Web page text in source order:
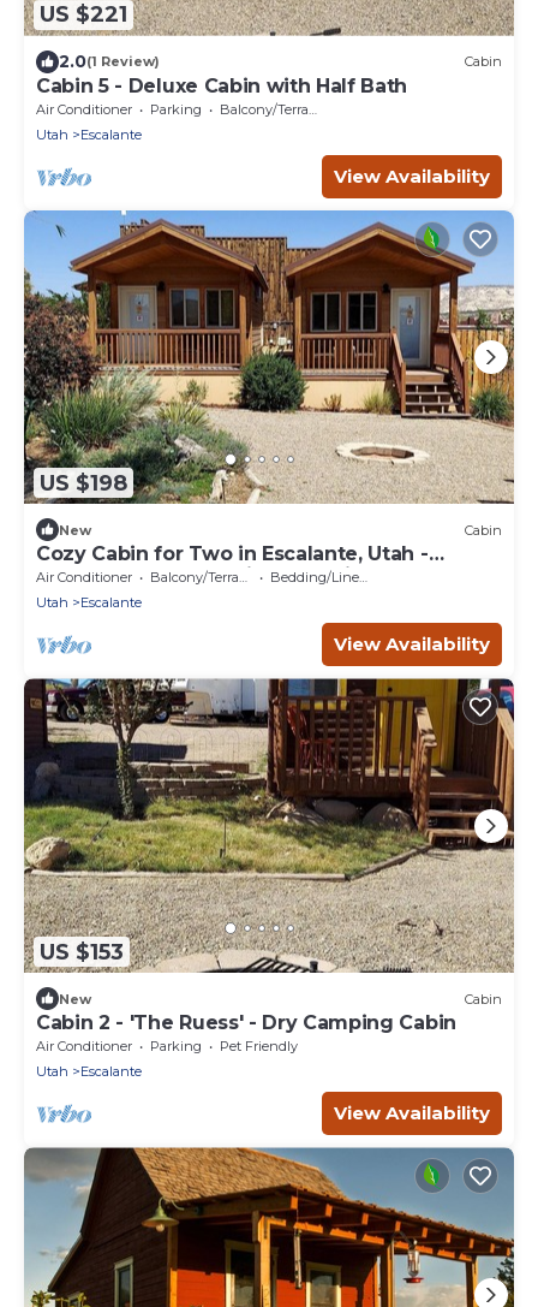
US $221
2.0(1 Review) Cabin
Cabin 5 - Deluxe Cabin with Half Bath
Air Conditioner Parking
Balcony/Terrace
Utah
Escalante
View Availability
US $198
New Cabin
Cozy Cabin for Two in Escalante, Utah -
Perfect for a Romantic Mountain Getaway
Air Conditioner Balcony/Terrace
Bedding/Linens
Utah
Escalante
View Availability
US $153
New Cabin
Cabin 2 - 'The Ruess' - Dry Camping Cabin
Air Conditioner Parking
Pet Friendly
Utah
Escalante
View Availability